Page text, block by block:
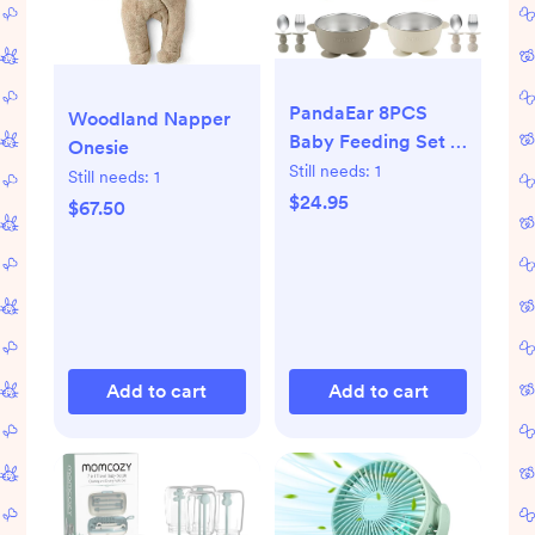
Woodland Napper
Onesie
Still needs: 1
$67.50
Add to cart
PandaEar 8PCS
Baby Feeding Set |
Stainless Steel
Suction Plates and
(Tan & Walnut)
Still needs: 1
$24.95
Add to cart